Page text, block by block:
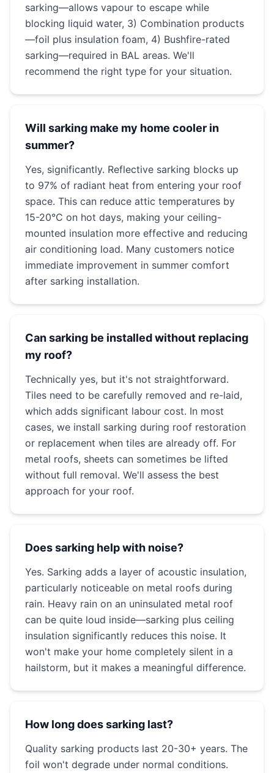
sarking—allows vapour to escape while
blocking liquid water, 3) Combination products
—foil plus insulation foam, 4) Bushfire-rated
sarking—required in BAL areas. We'll
recommend the right type for your situation.
Will sarking make my home cooler in
summer?
Yes, significantly. Reflective sarking blocks up
to 97% of radiant heat from entering your roof
space. This can reduce attic temperatures by
15-20°C on hot days, making your ceiling-
mounted insulation more effective and reducing
air conditioning load. Many customers notice
immediate improvement in summer comfort
after sarking installation.
Can sarking be installed without replacing
my roof?
Technically yes, but it's not straightforward.
Tiles need to be carefully removed and re-laid,
which adds significant labour cost. In most
cases, we install sarking during roof restoration
or replacement when tiles are already off. For
metal roofs, sheets can sometimes be lifted
without full removal. We'll assess the best
approach for your roof.
Does sarking help with noise?
Yes. Sarking adds a layer of acoustic insulation,
particularly noticeable on metal roofs during
rain. Heavy rain on an uninsulated metal roof
can be quite loud inside—sarking plus ceiling
insulation significantly reduces this noise. It
won't make your home completely silent in a
hailstorm, but it makes a meaningful difference.
How long does sarking last?
Quality sarking products last 20-30+ years. The
foil won't degrade under normal conditions.